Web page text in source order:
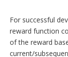
For successful
reward function
of the reward
current/